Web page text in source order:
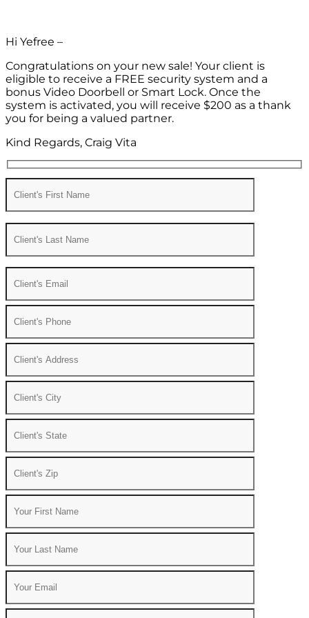
Hi Yefree –
Congratulations on your new sale! Your client is
eligible to receive a FREE security system and a
bonus Video Doorbell or Smart Lock. Once the
system is activated, you will receive $200 as a thank
you for being a valued partner.
Kind Regards, Craig Vita